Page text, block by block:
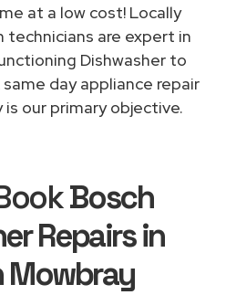
at a low cost! Locally
technicians are expert in
Dishwasher to
day appliance repair
our primary objective.
Bosch
Repairs in
Mowbray